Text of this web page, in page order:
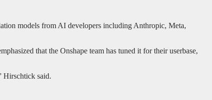
models from AI developers including Anthropic, Meta,
that the Onshape team has tuned it for their userbase,
Hirschtick said.